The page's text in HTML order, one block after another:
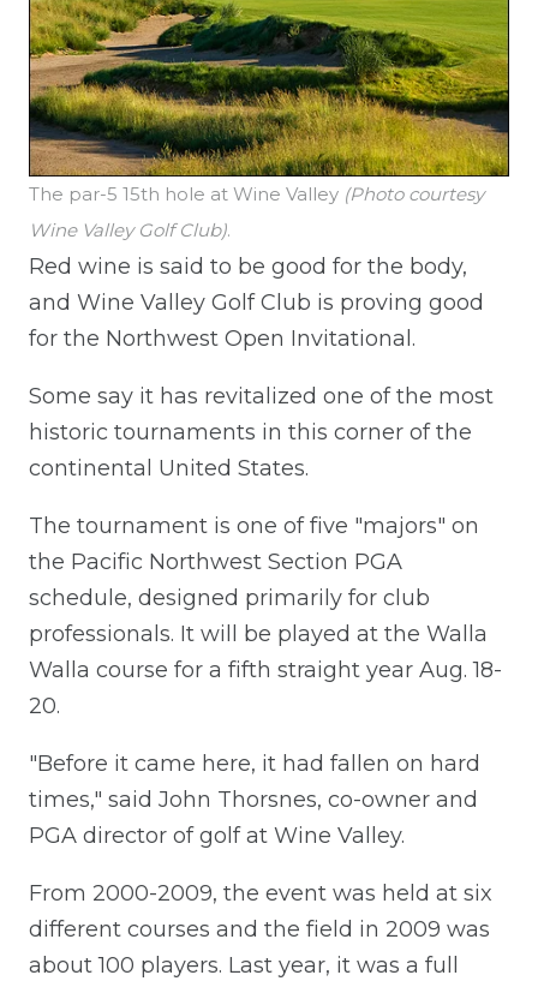
The par-5 15th hole at Wine Valley (Photo courtesy
Wine Valley Golf Club).
Red wine is said to be good for the body,
and Wine Valley Golf Club is proving good
for the Northwest Open Invitational.
Some say it has revitalized one of the most
historic tournaments in this corner of the
continental United States.
The tournament is one of five "majors" on
the Pacific Northwest Section PGA
schedule, designed primarily for club
professionals. It will be played at the Walla
Walla course for a fifth straight year Aug. 18-
20.
"Before it came here, it had fallen on hard
times," said John Thorsnes, co-owner and
PGA director of golf at Wine Valley.
From 2000-2009, the event was held at six
different courses and the field in 2009 was
about 100 players. Last year, it was a full